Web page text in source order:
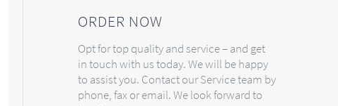
ORDER NOW
Opt for top quality and service – and get
in touch with us today. We will be happy
to assist you. Contact our Service team by
phone, fax or email. We look forward to